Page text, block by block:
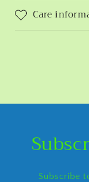
Care
Subscribe